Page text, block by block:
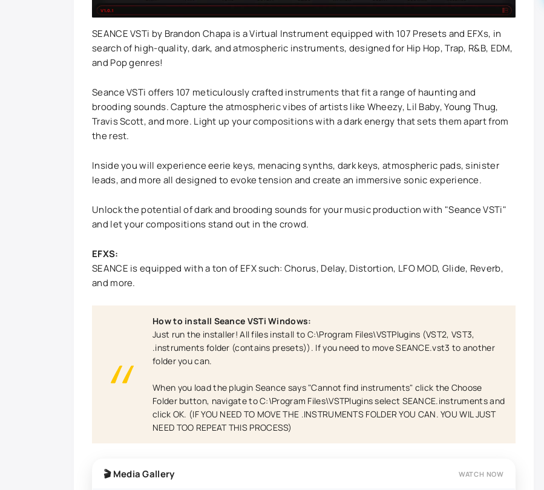
SEANCE VSTi by Brandon Chapa is a Virtual Instrument equipped with 107 Presets and EFXs, in
search of high-quality, dark, and atmospheric instruments, designed for Hip Hop, Trap, R&B, EDM,
and Pop genres!
Seance VSTi offers 107 meticulously crafted instruments that fit a range of haunting and
brooding sounds. Capture the atmospheric vibes of artists like Wheezy, Lil Baby, Young Thug,
Travis Scott, and more. Light up your compositions with a dark energy that sets them apart from
the rest.
Inside you will experience eerie keys, menacing synths, dark keys, atmospheric pads, sinister
leads, and more all designed to evoke tension and create an immersive sonic experience.
Unlock the potential of dark and brooding sounds for your music production with "Seance VSTi"
and let your compositions stand out in the crowd.
EFXS:
SEANCE is equipped with a ton of EFX such: Chorus, Delay, Distortion, LFO MOD, Glide, Reverb,
and more.
How to install Seance VSTi Windows:
Just run the installer! All files install to C:\Program Files\VSTPlugins (VST2, VST3,
.instruments folder (contains presets)). If you need to move SEANCE.vst3 to another
folder you can.
When you load the plugin Seance says "Cannot find instruments" click the Choose
Folder button, navigate to C:\Program Files\VSTPlugins select SEANCE.instruments and
click OK. (IF YOU NEED TO MOVE THE .INSTRUMENTS FOLDER YOU CAN. YOU WIL JUST
NEED TOO REPEAT THIS PROCESS)
🎬 Media Gallery WATCH NOW